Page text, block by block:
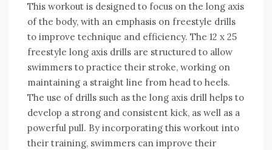
This workout is designed to focus on the long axis
of the body, with an emphasis on freestyle drills
to improve technique and efficiency. The 12 x 25
freestyle long axis drills are structured to allow
swimmers to practice their stroke, working on
maintaining a straight line from head to heels.
The use of drills such as the long axis drill helps to
develop a strong and consistent kick, as well as a
powerful pull. By incorporating this workout into
their training, swimmers can improve their